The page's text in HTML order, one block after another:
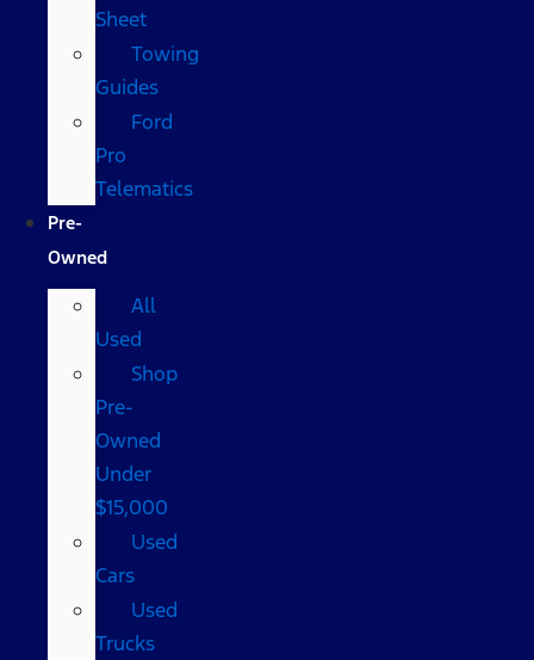
Sheet
Towing
Guides
Ford
Pro
Telematics
Pre-
Owned
All
Used
Shop
Pre-
Owned
Under
$15,000
Used
Cars
Used
Trucks